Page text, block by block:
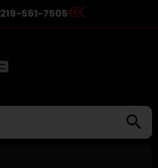
219-561-7505